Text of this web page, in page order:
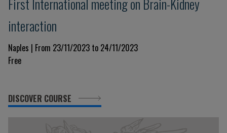
interaction
Naples | From 23/11/2023 to 24/11/2023
Free
DISCOVER COURSE